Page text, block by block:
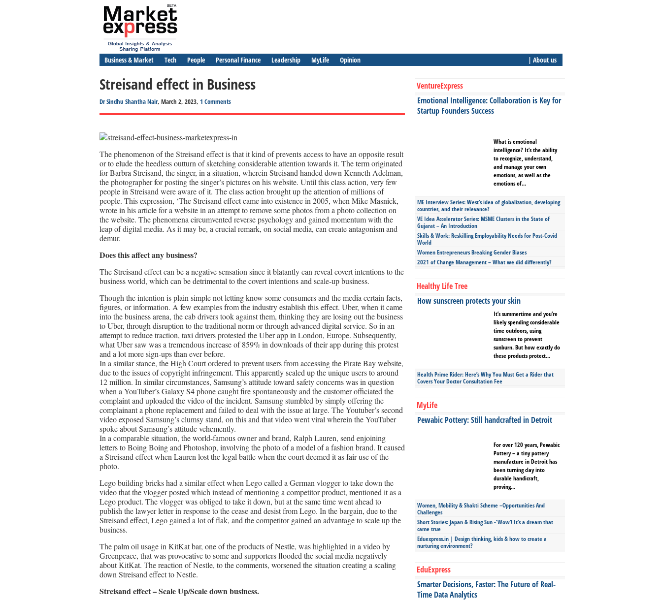
Business & Market Tech People Personal Finance Leadership MyLife Opinion | About us
Streisand effect in Business
Dr Sindhu Shantha Nair, March 2, 2023, 1 Comments
The phenomenon of the Streisand effect is that it kind of prevents access to have an opposite result
or to elude the heedless outturn of sketching considerable attention towards it. The term originated
for Barbra Streisand, the singer, in a situation, wherein Streisand handed down Kenneth Adelman,
the photographer for posting the singer’s pictures on his website. Until this class action, very few
people in Streisand were aware of it. The class action brought up the attention of millions of
people. This expression, ‘The Streisand effect came into existence in 2005, when Mike Masnick,
wrote in his article for a website in an attempt to remove some photos from a photo collection on
the website. The phenomena circumvented reverse psychology and gained momentum with the
leap of digital media. As it may be, a crucial remark, on social media, can create antagonism and
demur.
Does this affect any business?
The Streisand effect can be a negative sensation since it blatantly can reveal covert intentions to the
business world, which can be detrimental to the covert intentions and scale-up business.
Though the intention is plain simple not letting know some consumers and the media certain facts,
figures, or information. A few examples from the industry establish this effect. Uber, when it came
into the business arena, the cab drivers took against them, thinking they are losing out the business
to Uber, through disruption to the traditional norm or through advanced digital service. So in an
attempt to reduce traction, taxi drivers protested the Uber app in London, Europe. Subsequently,
what Uber saw was a tremendous increase of 859% in downloads of their app during this protest
and a lot more sign-ups than ever before.
In a similar stance, the High Court ordered to prevent users from accessing the Pirate Bay website,
due to the issues of copyright infringement. This apparently scaled up the unique users to around
12 million. In similar circumstances, Samsung’s attitude toward safety concerns was in question
when a YouTuber’s Galaxy S4 phone caught fire spontaneously and the customer officiated the
complaint and uploaded the video of the incident. Samsung stumbled by simply offering the
complainant a phone replacement and failed to deal with the issue at large. The Youtuber’s second
video exposed Samsung’s clumsy stand, on this and that video went viral wherein the YouTuber
spoke about Samsung’s attitude vehemently.
In a comparable situation, the world-famous owner and brand, Ralph Lauren, send enjoining
letters to Boing Boing and Photoshop, involving the photo of a model of a fashion brand. It caused
a Streisand effect when Lauren lost the legal battle when the court deemed it as fair use of the
photo.
Lego building bricks had a similar effect when Lego called a German vlogger to take down the
video that the vlogger posted which instead of mentioning a competitor product, mentioned it as a
Lego product. The vlogger was obliged to take it down, but at the same time went ahead to
publish the lawyer letter in response to the cease and desist from Lego. In the bargain, due to the
Streisand effect, Lego gained a lot of flak, and the competitor gained an advantage to scale up the
business.
The palm oil usage in KitKat bar, one of the products of Nestle, was highlighted in a video by
Greenpeace, that was provocative to some and supporters flooded the social media negatively
about KitKat. The reaction of Nestle, to the comments, worsened the situation creating a scaling
down Streisand effect to Nestle.
Streisand effect – Scale Up/Scale down business.
VentureExpress
Emotional Intelligence: Collaboration is Key for
Startup Founders Success
What is emotional
intelligence? It’s the ability
to recognize, understand,
and manage your own
emotions, as well as the
emotions of...
ME Interview Series: West’s idea of globalization, developing
countries, and their relevance?
VE Idea Accelerator Series: MSME Clusters in the State of
Gujarat – An Introduction
Skills & Work: Reskilling Employability Needs for Post-Covid
World
Women Entrepreneurs Breaking Gender Biases
2021 of Change Management – What we did differently?
Healthy Life Tree
How sunscreen protects your skin
It’s summertime and you’re
likely spending considerable
time outdoors, using
sunscreen to prevent
sunburn. But how exactly do
these products protect...
Health Prime Rider: Here’s Why You Must Get a Rider that
Covers Your Doctor Consultation Fee
MyLife
Pewabic Pottery: Still handcrafted in Detroit
For over 120 years, Pewabic
Pottery – a tiny pottery
manufacture in Detroit has
been turning clay into
durable handicraft,
proving...
Women, Mobility & Shakti Scheme –Opportunities And
Challenges
Short Stories: Japan & Rising Sun -‘Wow’! It’s a dream that
came true
Eduexpress.in | Design thinking, kids & how to create a
nurturing environment?
EduExpress
Smarter Decisions, Faster: The Future of Real-
Time Data Analytics